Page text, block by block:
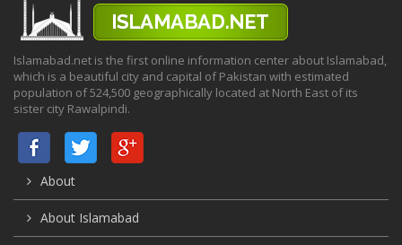
Islamabad.net is the first online information center about Islamabad,
which is a beautiful city and capital of Pakistan with estimated
population of 524,500 geographically located at North East of its
sister city Rawalpindi.
About
About Islamabad